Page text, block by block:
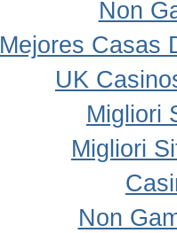
Non
Mejores Casas
UK
Migliori
Migliori
Non